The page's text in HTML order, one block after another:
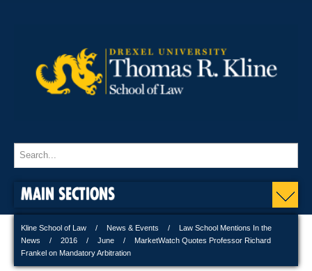
MAIN SECTIONS
Kline School of Law News & Events
Law School Mentions In the
News
2016 June
MarketWatch Quotes Professor Richard
Frankel on Mandatory Arbitration